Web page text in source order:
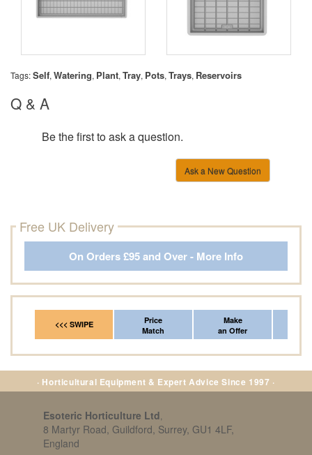
Tags:Self, Watering, Plant, Tray, Pots, Trays, Reservoirs
Q & A
Be the first to ask a question.
Ask a New Question
Free UK Delivery
On Orders £95 and Over - More Info
<<< SWIPE
Price
Match
Make
an Offer
· Horticultural Equipment & Expert Advice Since 1997 ·
Esoteric Horticulture Ltd
8 Martyr Road, Guildford, Surrey, GU1 4LF,
England